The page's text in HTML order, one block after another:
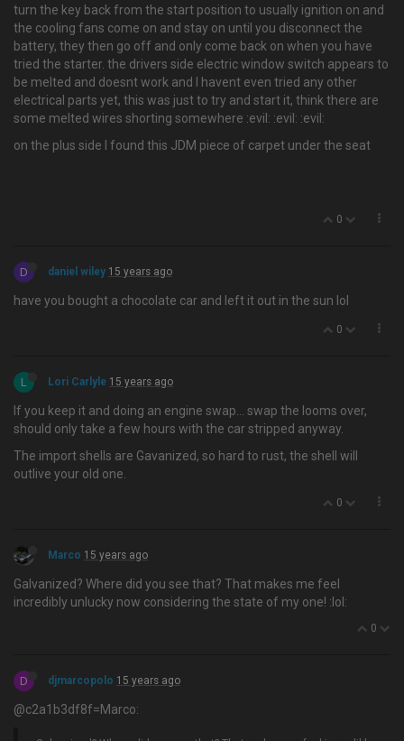
turn the key back from the start position to usually ignition on and
the cooling fans come on and stay on until you disconnect the
battery, they then go off and only come back on when you have
tried the starter. the drivers side electric window switch appears to
be melted and doesnt work and I havent even tried any other
electrical parts yet, this was just to try and start it, think there are
some melted wires shorting somewhere :evil: :evil: :evil:
on the plus side I found this JDM piece of carpet under the seat
0
D daniel wiley 15 years ago
have you bought a chocolate car and left it out in the sun lol
0
L Lori Carlyle 15 years ago
If you keep it and doing an engine swap… swap the looms over,
should only take a few hours with the car stripped anyway.
The import shells are Gavanized, so hard to rust, the shell will
outlive your old one.
0
Marco 15 years ago
Galvanized? Where did you see that? That makes me feel
incredibly unlucky now considering the state of my one! :lol:
0
D djmarcopolo 15 years ago
@c2a1b3df8f=Marco: